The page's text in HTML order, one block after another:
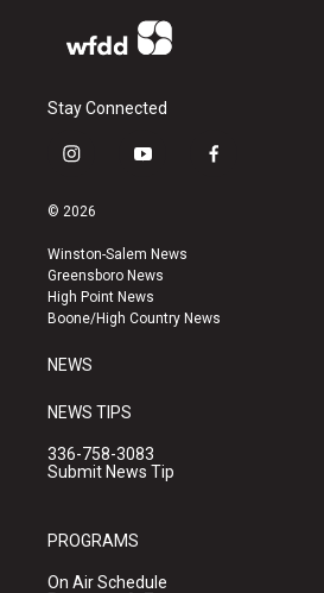
Stay Connected
i
s
a
g
r
a
y
u
b
e
f
k
© 2026
Winston-Salem News
Greensboro News
High Point News
Boone/High Country News
NEWS
NEWS TIPS
336-758-3083
Submit News Tip
PROGRAMS
On Air Schedule